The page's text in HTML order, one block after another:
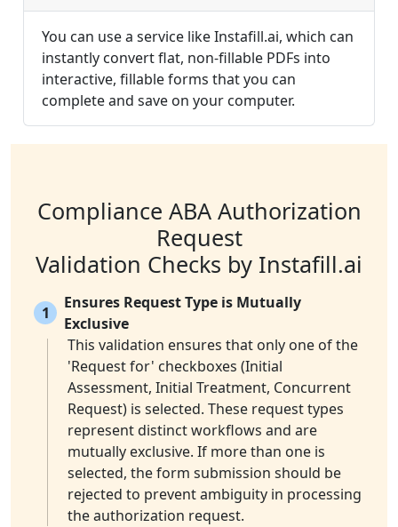
You can use a service like Instafill.ai, which can
instantly convert flat, non-fillable PDFs into
interactive, fillable forms that you can
complete and save on your computer.
Compliance ABA Authorization
Request
Validation Checks by Instafill.ai
1
Ensures Request Type is Mutually
Exclusive
This validation ensures that only one of the
'Request for' checkboxes (Initial
Assessment, Initial Treatment, Concurrent
Request) is selected. These request types
represent distinct workflows and are
mutually exclusive. If more than one is
selected, the form submission should be
rejected to prevent ambiguity in processing
the authorization request.